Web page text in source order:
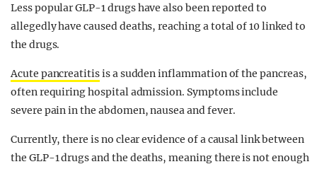
Less popular GLP-1 drugs have also been reported to
allegedly have caused deaths, reaching a total of 10 linked to
the drugs.
Acute pancreatitisis a sudden inflammation of the pancreas,
often requiring hospital admission. Symptoms include
severe pain in the abdomen, nausea and fever.
Currently, there is no clear evidence of a causal link between
the GLP-1 drugs and the deaths, meaning there is not enough